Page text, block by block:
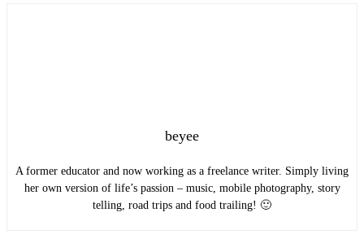
beyee
A former educator and now working as a freelance writer. Simply living
her own version of life’s passion – music, mobile photography, story
telling, road trips and food trailing! 🙂